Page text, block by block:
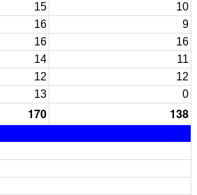
15
10
16
9
16
16
14
11
12
12
13 0
170 138